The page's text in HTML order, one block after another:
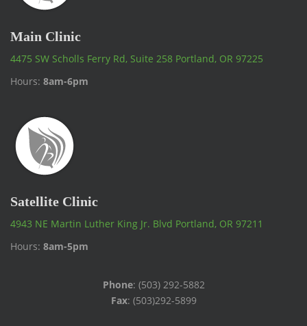
Main Clinic
4475 SW Scholls Ferry Rd, Suite 258 Portland, OR 97225
Hours: 8am-6pm
Satellite Clinic
4943 NE Martin Luther King Jr. Blvd Portland, OR 97211
Hours: 8am-5pm
Phone: (503) 292-5882
Fax: (503)292-5899